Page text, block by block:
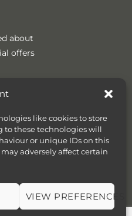
like cookies to store
to these technologies will
or unique IDs on this
adversely affect certain
VIEW PREFERENCES
about
offers